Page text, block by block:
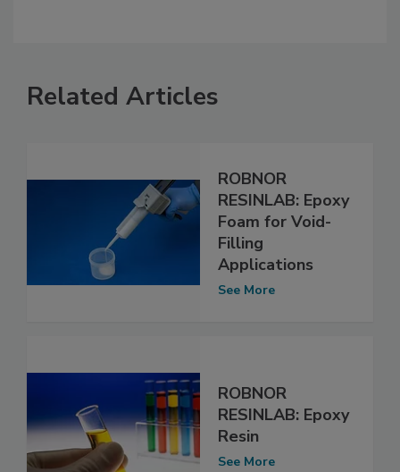
Related Articles
ROBNOR
RESINLAB: Epoxy
Foam for Void-
Filling
Applications
See More
ROBNOR
RESINLAB: Epoxy
Resin
See More